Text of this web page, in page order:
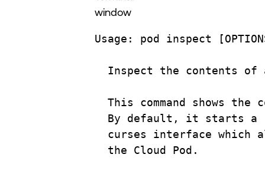
window
Usage: pod inspect
Inspect the contents of
This command shows the
By
default, it starts
a
curses
interface which
the
Cloud Pod.